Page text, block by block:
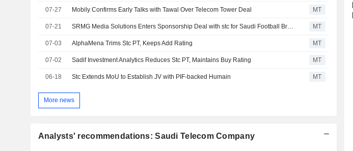
07-27 Mobily Confirms Early Talks with Tawal Over Telecom Tower Deal MT
07-21 SRMG Media Solutions Enters Sponsorship Deal with stc for Saudi Football Broadcasts MT
07-03 AlphaMena Trims Stc PT, Keeps Add Rating MT
07-02 Sadif Investment Analytics Reduces Stc PT, Maintains Buy Rating MT
06-18 Stc Extends MoU to Establish JV with PIF-backed Humain MT
More news
Analysts' recommendations: Saudi Telecom Company